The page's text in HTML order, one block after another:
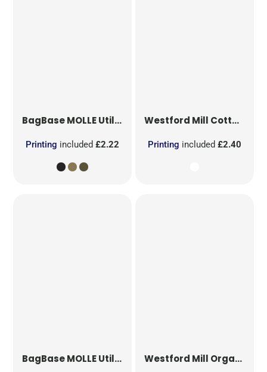
BagBaseMOLLE Utility Patch
Printing included£2.22
Westford Mill Cotton Party Bag for Life
Printing included £2.40
BagBaseMOLLE Utility Sublimation Patch Westford Mill Organic Cotton Mesh Sacks